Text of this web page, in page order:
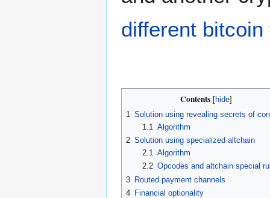
different
Contents
1 Solution using revealing secrets of
1.1 Algorithm
2 Solution using specialized altchain
2.1
Algorithm
2.2 Opcodes and altchain special
3 Routed payment channels
4 Financial optionality